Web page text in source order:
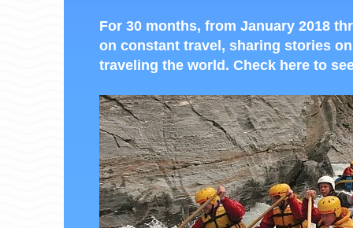
For 30 months, from January 2018
on constant travel, sharing stories
traveling the world. Check here to